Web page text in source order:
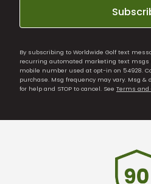
By subscribing to Worldwide Golf text
recurring automated marketing text msgs
mobile number used at opt-in on 54928.
purchase. Msg frequency may vary. Msg &
for help and STOP to cancel. See Terms and